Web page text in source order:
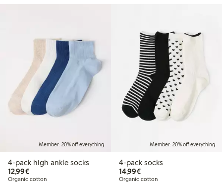
Member: 20% off everything
4-pack high ankle socks
12,99€€12.99
Organic cotton
Member: 20% off everything
4-pack socks
14,99€€14.99
Organic cotton